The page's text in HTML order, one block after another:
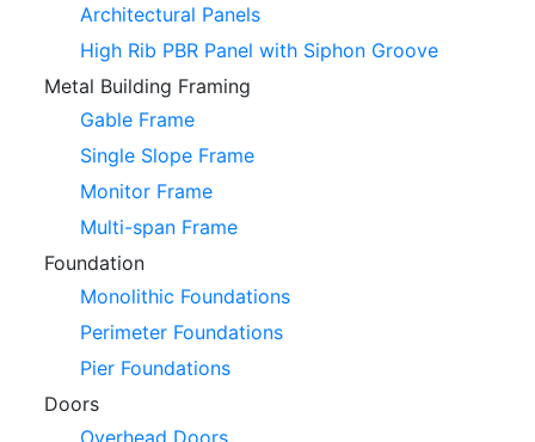
Architectural Panels
High Rib PBR Panel with Siphon Groove
Metal Building Framing
Gable Frame
Single Slope Frame
Monitor Frame
Multi-span Frame
Foundation
Monolithic Foundations
Perimeter Foundations
Pier Foundations
Doors
Overhead Doors